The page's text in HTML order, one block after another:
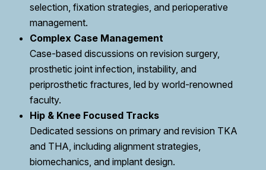
selection, fixation strategies, and perioperative
management.
Complex Case Management
Case-based discussions on revision surgery,
prosthetic joint infection, instability, and
periprosthetic fractures, led by world-renowned
faculty.
Hip & Knee Focused Tracks
Dedicated sessions on primary and revision TKA
and THA, including alignment strategies,
biomechanics, and implant design.